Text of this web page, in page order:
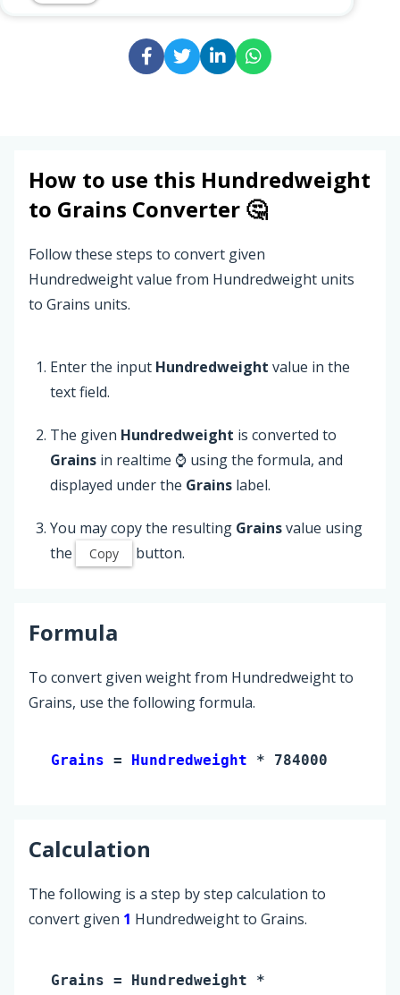
How to use this Hundredweight
to Grains Converter 🤔
Follow these steps to convert given
Hundredweight value from Hundredweight units
to Grains units.
Enter the input Hundredweight value in the
text field.
The given Hundredweight is converted to
Grains in realtime ⌚ using the formula, and
displayed under the Grains label.
You may copy the resulting Grainsvalue using
the
Copy button.
Formula
To convert given weight from Hundredweight to
Grains, use the following formula.
Grains = Hundredweight * 784000
Calculation
The following is a step by step calculation to
convert given 1 Hundredweight to Grains.
Grains = Hundredweight *